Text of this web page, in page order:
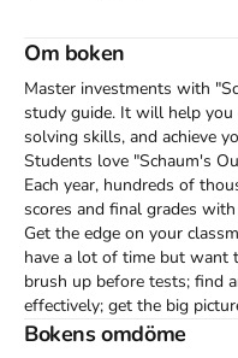
Om boken
Master investments with
study guide. It will help
solving skills, and achieve
Students love "Schaum's
Each year, hundreds of
scores and final grades
Get the edge on your
have a lot of time but want
brush up before tests; find
effectively; get the big
textbooks. Inside, you will
Bokens omdöme